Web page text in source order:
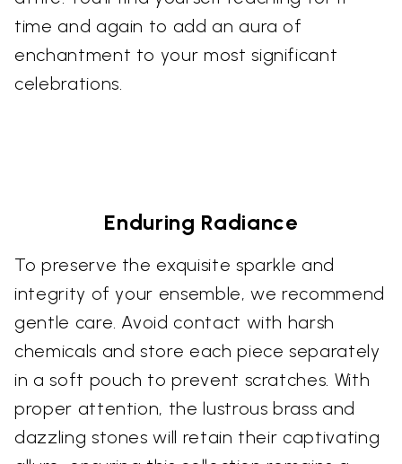
time and again to add an aura of
enchantment to your most significant
celebrations.
Enduring Radiance
To preserve the exquisite sparkle and
integrity of your ensemble, we recommend
gentle care. Avoid contact with harsh
chemicals and store each piece separately
in a soft pouch to prevent scratches. With
proper attention, the lustrous brass and
dazzling stones will retain their captivating